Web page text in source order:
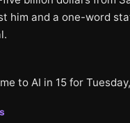
him and a one-word
to AI in 15 for